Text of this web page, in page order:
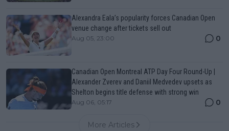
Alexandra Eala’s popularity forces Canadian Open
venue change after tickets sell out
Aug 05, 23:00 0
Canadian Open Montreal ATP Day Four Round-Up |
Alexander Zverev and Daniil Medvedev upsets as
Shelton begins title defense with strong win
Aug 06, 05:17 0
More Articles